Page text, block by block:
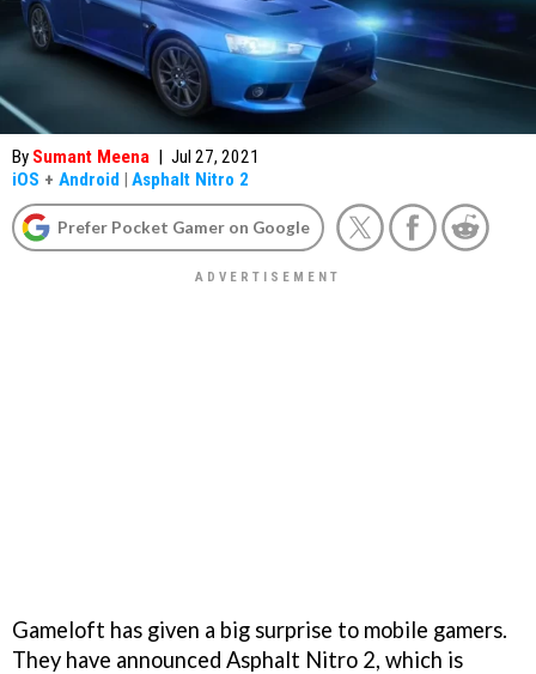
By Sumant Meena | Jul 27, 2021
iOS + Android | Asphalt Nitro 2
Prefer Pocket Gamer on Google
Gameloft has given a big surprise to mobile gamers.
They have announced Asphalt Nitro 2, which is